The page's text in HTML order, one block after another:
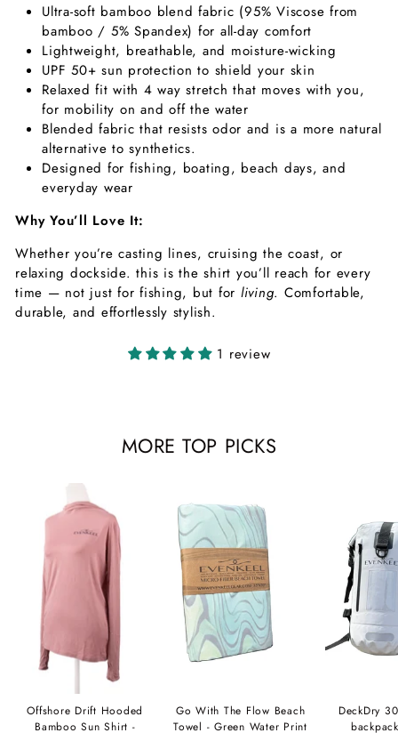
Ultra-soft bamboo blend fabric (95% Viscose from
bamboo / 5% Spandex) for all-day comfort
Lightweight, breathable, and moisture-wicking
UPF 50+ sun protection to shield your skin
Relaxed fit with 4 way stretch that moves with you,
for mobility on and off the water
Blended fabric that resists odor and is a more natural
alternative to synthetics.
Designed for fishing, boating, beach days, and
everyday wear
Why You’ll Love It:
Whether you’re casting lines, cruising the coast, or
relaxing dockside. this is the shirt you’ll reach for every
time — not just for fishing, but for living. Comfortable,
durable, and effortlessly stylish.
1 review
MORE TOP PICKS
Offshore Drift Hooded
Bamboo Sun Shirt -
Go With The Flow Beach
Towel - Green Water Print
DeckDry